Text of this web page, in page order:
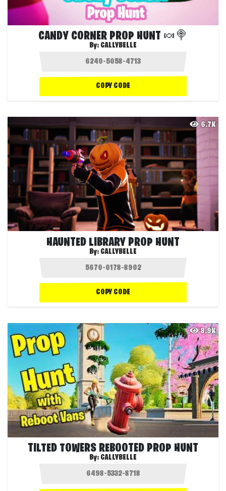
CANDY CORNER PROP HUNT 🍬🍭
By: CALLYBELLE
COPY CODE
6.7K
HAUNTED LIBRARY PROP HUNT
By: CALLYBELLE
COPY CODE
8.9K
TILTED TOWERS REBOOTED PROP HUNT
By: CALLYBELLE